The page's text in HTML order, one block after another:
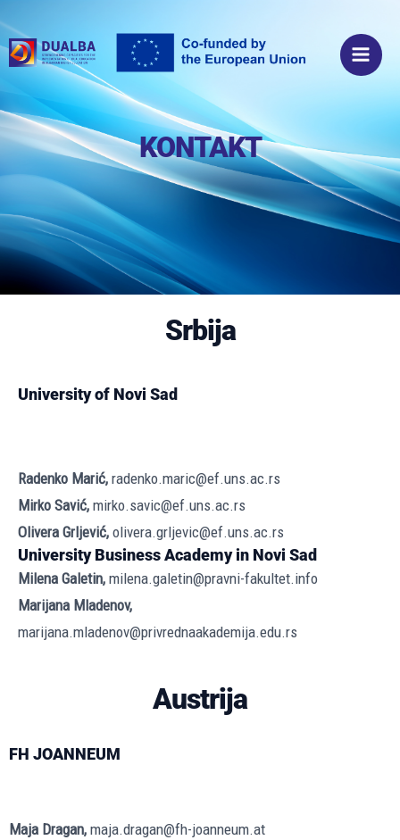
на
садржај
KONTAKT
Srbija
University of Novi Sad
Radenko Marić, radenko.maric@ef.uns.ac.rs
Mirko Savić, mirko.savic@ef.uns.ac.rs
Olivera Grljević, olivera.grljevic@ef.uns.ac.rs
University Business Academy in Novi Sad
Milena Galetin, milena.galetin@pravni-fakultet.info
Marijana Mladenov,
marijana.mladenov@privrednaakademija.edu.rs
Austrija
FH JOANNEUM
Maja Dragan, maja.dragan@fh-joanneum.at